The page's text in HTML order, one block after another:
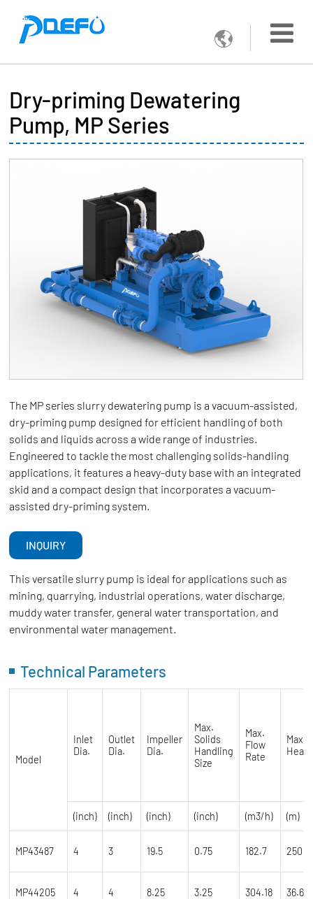

Dry-priming Dewatering
Pump, MP Series
The MP series slurry dewatering pump is a vacuum-assisted,
dry-priming pump designed for efficient handling of both
solids and liquids across a wide range of industries.
Engineered to tackle the most challenging solids-handling
applications, it features a heavy-duty base with an integrated
skid and a compact design that incorporates a vacuum-
assisted dry-priming system.
INQUIRY
This versatile slurry pump is ideal for applications such as
mining, quarrying, industrial operations, water discharge,
muddy water transfer, general water transportation, and
environmental water management.
Technical Parameters
Model
Inlet
Dia.
Outlet
Dia.
Impeller
Dia.
Max.
Solids
Handling
Size
Max.
Flow
Rate
Max.
Head
(inch) (inch) (inch) (inch) (m3/h) (m)
MP43487 4 3 19.5 0.75 182.7 250
MP44205 4 4 8.25 3.25 304.18 36.6